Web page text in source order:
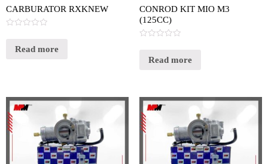
CARBURATOR RXKNEW
outRead more
CONROD KIT MIO M3
(125CC)
outRead more